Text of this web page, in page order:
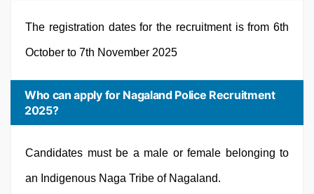
The registration dates for the recruitment is from 6th
October to 7th November 2025
Who can apply for Nagaland Police Recruitment
2025?
Candidates must be a male or female belonging to
an Indigenous Naga Tribe of Nagaland.